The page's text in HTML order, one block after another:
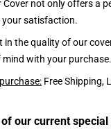
Cover not only offers a
your satisfaction.
in the quality of our
mind with your purchase.
Free Shipping,
our current